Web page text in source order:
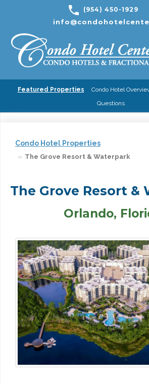
(954) 450-1929
Featured Properties Condo Hotel
Questions
Condo Hotel Properties
The Grove Resort & Waterpark
The Grove Resort &
Orlando,